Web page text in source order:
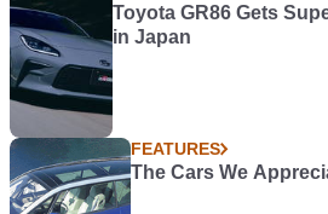
Toyota GR86 Gets
in Japan
FEATURES
The Cars We